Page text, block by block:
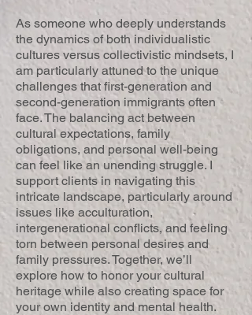
As someone who deeply understands
the dynamics of both individualistic
cultures versus collectivistic mindsets, I
am particularly attuned to the unique
challenges that first-generation and
second-generation immigrants often
face. The balancing act between
cultural expectations, family
obligations, and personal well-being
can feel like an unending struggle. I
support clients in navigating this
intricate landscape, particularly around
issues like acculturation,
intergenerational conflicts, and feeling
torn between personal desires and
family pressures. Together, we’ll
explore how to honor your cultural
heritage while also creating space for
your own identity and mental health.